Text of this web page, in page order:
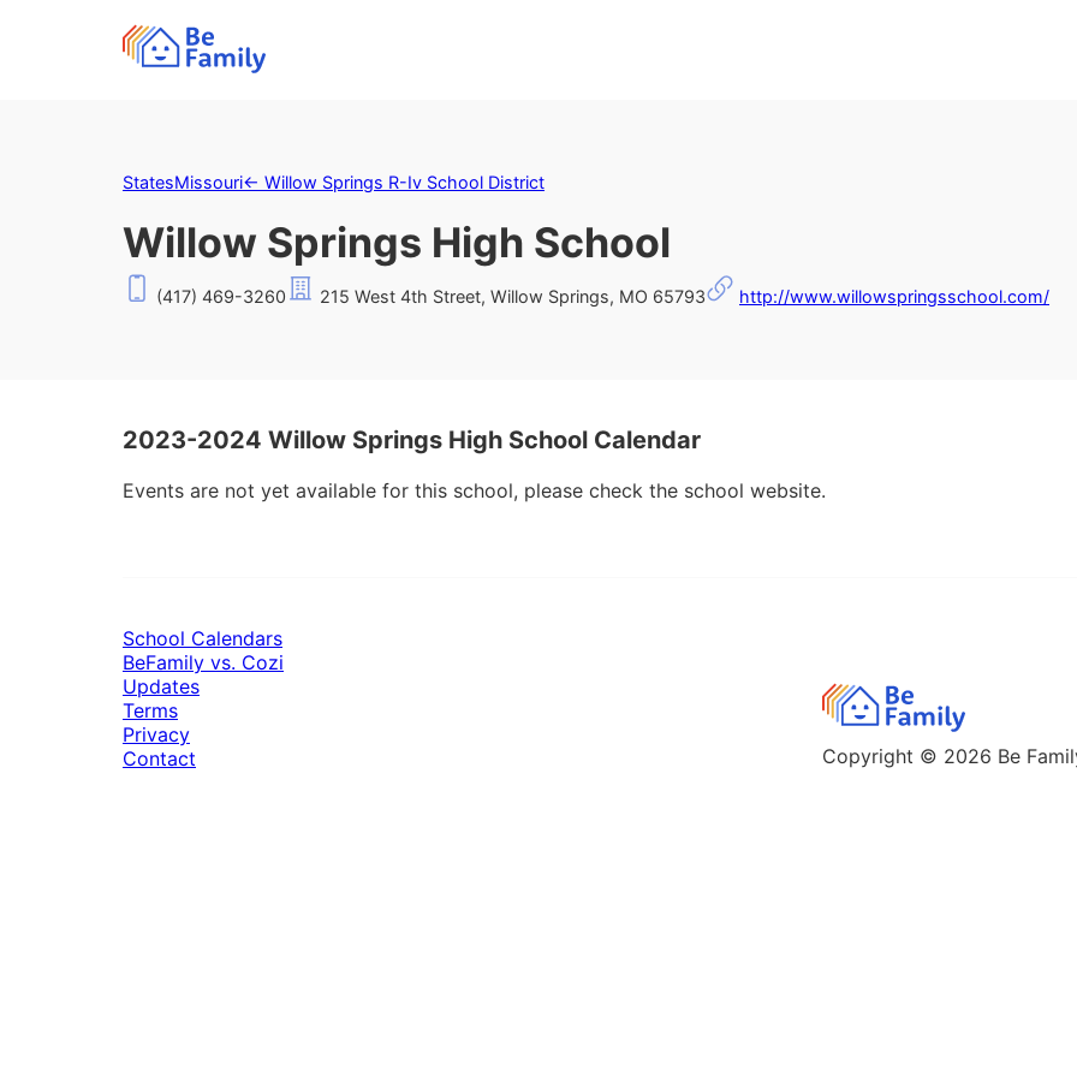
StatesMissouri← Willow Springs R-Iv School District
Willow Springs High School
(417) 469-3260 215 West 4th Street, Willow Springs, MO 65793 http://www.willowspringsschool.com/
2023-2024 Willow Springs High School Calendar
Events are not yet available for this school, please check the school website.
Copyright © 2026 Be
School Calendars
BeFamily vs. Cozi
Updates
Terms
Privacy
Contact